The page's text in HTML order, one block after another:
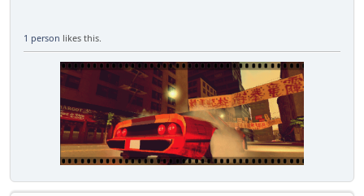
1 person likes this.